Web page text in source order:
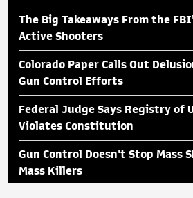
The Big Takeaways From the
Active Shooters
Colorado Paper Calls Out
Gun Control Efforts
Federal Judge Says Registry of
Violates Constitution
Gun Control Doesn't Stop Mass
Mass Killers